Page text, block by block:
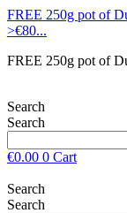
FREE 250g pot of
>€80...
FREE 250g pot of
Search
Search
€0.00 0 Cart
Search
Search